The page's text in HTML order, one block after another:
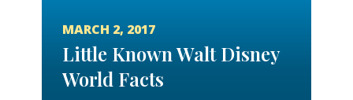
MARCH 2, 2017
Little Known Walt Disney
World Facts